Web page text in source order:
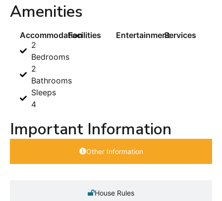
Amenities
Accommodation
2
Bedrooms
2
Bathrooms
Sleeps
4
Facilities EntertainmentServices
Important Information
Other Information
House Rules